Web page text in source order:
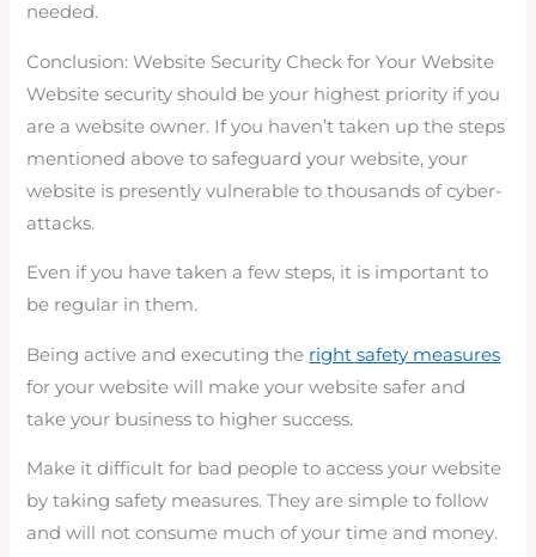
needed.
Conclusion: Website Security Check for Your Website
Website security should be your highest priority if you
are a website owner. If you haven’t taken up the steps
mentioned above to safeguard your website, your
website is presently vulnerable to thousands of cyber-
attacks.
Even if you have taken a few steps, it is important to
be regular in them.
Being active and executing the right safety measures
for your website will make your website safer and
take your business to higher success.
Make it difficult for bad people to access your website
by taking safety measures. They are simple to follow
and will not consume much of your time and money.